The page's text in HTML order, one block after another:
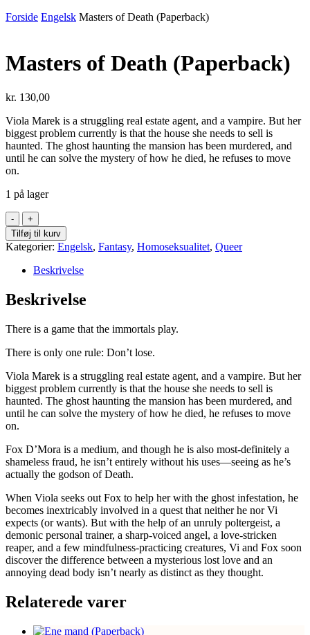
Forside Engelsk Masters of Death (Paperback)
Masters of Death (Paperback)
kr. 130,00
Viola Marek is a struggling real estate agent, and a vampire. But her
biggest problem currently is that the house she needs to sell is
haunted. The ghost haunting the mansion has been murdered, and
until he can solve the mystery of how he died, he refuses to move
on.
1 på lager
Masters
of
Death
(Paperback)
antal
Tilføj til kurv
Kategorier: Engelsk, Fantasy, Homoseksualitet, Queer
Beskrivelse
Beskrivelse
There is a game that the immortals play.
There is only one rule: Don’t lose.
Viola Marek is a struggling real estate agent, and a vampire. But her
biggest problem currently is that the house she needs to sell is
haunted. The ghost haunting the mansion has been murdered, and
until he can solve the mystery of how he died, he refuses to move
on.
Fox D’Mora is a medium, and though he is also most-definitely a
shameless fraud, he isn’t entirely without his uses―seeing as he’s
actually the godson of Death.
When Viola seeks out Fox to help her with the ghost infestation, he
becomes inextricably involved in a quest that neither he nor Vi
expects (or wants). But with the help of an unruly poltergeist, a
demonic personal trainer, a sharp-voiced angel, a love-stricken
reaper, and a few mindfulness-practicing creatures, Vi and Fox soon
discover the difference between a mysterious lost love and an
annoying dead body isn’t nearly as distinct as they thought.
Relaterede varer